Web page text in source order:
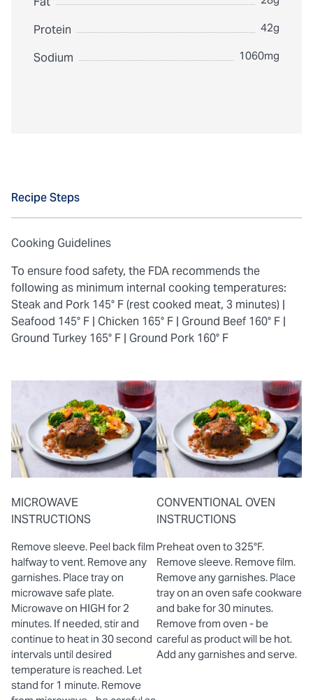
Protein 42g
Sodium 1060mg
Recipe Steps
Cooking Guidelines
To ensure food safety, the FDA recommends the
following as minimum internal cooking temperatures:
Steak and Pork 145° F (rest cooked meat, 3 minutes) |
Seafood 145° F | Chicken 165° F | Ground Beef 160° F |
Ground Turkey 165° F | Ground Pork 160° F
MICROWAVE
INSTRUCTIONS
Remove sleeve. Peel back film
halfway to vent. Remove any
garnishes. Place tray on
microwave safe plate.
Microwave on HIGH for 2
minutes. If needed, stir and
continue to heat in 30 second
intervals until desired
temperature is reached. Let
stand for 1 minute. Remove
CONVENTIONAL OVEN
INSTRUCTIONS
Preheat oven to 325°F.
Remove sleeve. Remove film.
Remove any garnishes. Place
tray on an oven safe cookware
and bake for 30 minutes.
Remove from oven - be
careful as product will be hot.
Add any garnishes and serve.